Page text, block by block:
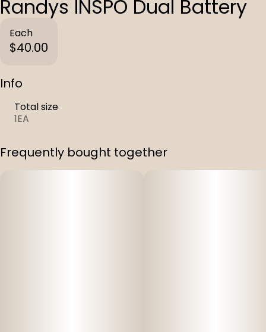
Randys INSPO Dual Battery
Each
$40.00
Info
Total size
1EA
Frequently bought together